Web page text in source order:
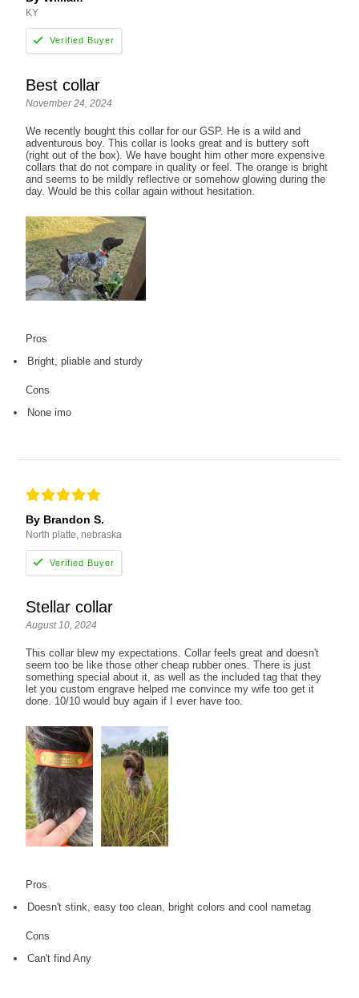
KY
Best collar
November 24, 2024
We recently bought this collar for our GSP. He is a wild and
adventurous boy. This collar is looks great and is buttery soft
(right out of the box). We have bought him other more expensive
collars that do not compare in quality or feel. The orange is bright
and seems to be mildly reflective or somehow glowing during the
day. Would be this collar again without hesitation.
Pros
Bright, pliable and sturdy
Cons
None imo
By Brandon S.
North platte, nebraska
Stellar collar
August 10, 2024
This collar blew my expectations. Collar feels great and doesn't
seem too be like those other cheap rubber ones. There is just
something special about it, as well as the included tag that they
let you custom engrave helped me convince my wife too get it
done. 10/10 would buy again if I ever have too.
Pros
Doesn't stink, easy too clean, bright colors and cool nametag
Cons
Can't find Any